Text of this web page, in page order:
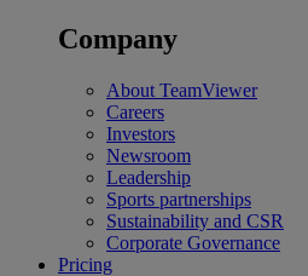
Company
About TeamViewer
Careers
Investors
Newsroom
Leadership
Sports partnerships
Sustainability and CSR
Corporate Governance
Pricing